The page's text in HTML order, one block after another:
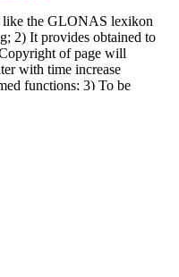
like the GLONAS lexikon
2) It provides obtained to
of page will
with time increase
functions; 3) To be